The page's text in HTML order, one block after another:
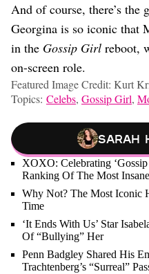
And of course, there’s the
Georgina is so iconic that
in the Gossip Girl reboot,
on-screen role.
Featured Image Credit: Kurt
Topics: Celebs, Gossip Girl,
Sarah
XOXO: Celebrating
Ranking Of The Most
Why Not? The Most Iconic
Time
‘It Ends With Us’ Star
Of “Bullying” Her
Penn Badgley Shared His
Trachtenberg’s “Surreal”